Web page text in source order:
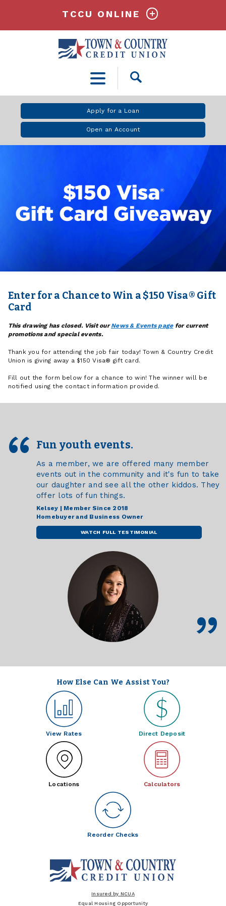
Open
Apply for a Loan
Open an Account
TCCU ONLINE
Enter for a Chance to Win a $150 Visa® Gift
Card
This drawing has closed. Visit ourNews & Events pagefor current
promotions and special events.
Thank you for attending the job fair today! Town & Country Credit
Union is giving away a $150 Visa® gift card.
Fill out the form below for a chance to win! The winner will be
notified using the contact information provided.
Fun youth events.
As a member, we are offered many member
events out in the community and it's fun to take
our daughter and see all the other kiddos. They
offer lots of fun things.
Kelsey | Member Since 2018
Homebuyer and Business Owner
WATCH FULL TESTIMONIAL
How Else Can We Assist You?
View Rates Direct Deposit
Locations Calculators
Reorder Checks
Insured by NCUA
Equal Housing Opportunity